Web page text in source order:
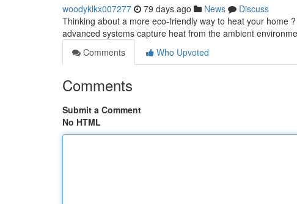
woodyklkx007277 79 days ago News
Discuss
Thinking about a more eco-friendly way to heat your home
advanced systems capture heat from the ambient
Comments
Who Upvoted
Comments
Submit a Comment
No HTML